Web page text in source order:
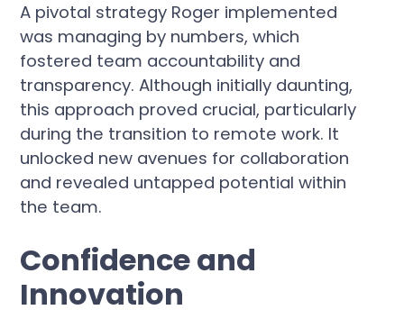
A pivotal strategy Roger implemented
was managing by numbers, which
fostered team accountability and
transparency. Although initially daunting,
this approach proved crucial, particularly
during the transition to remote work. It
unlocked new avenues for collaboration
and revealed untapped potential within
the team.
Confidence and
Innovation